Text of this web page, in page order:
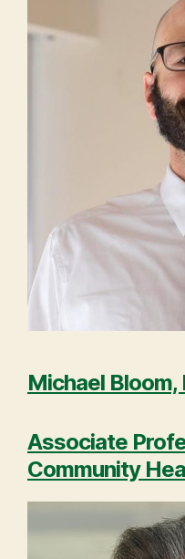
Michael Bloom,
Associate
Community